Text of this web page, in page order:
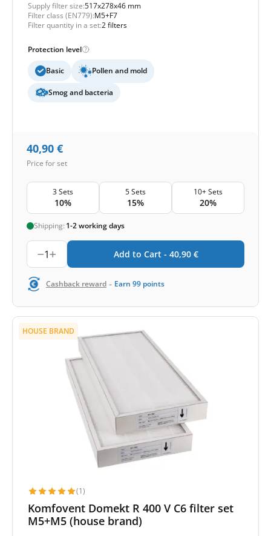
Supply filter size:517x278x46 mm
Filter class (EN779):M5+F7
Filter quantity in a set:2 filters
Protection level
Basic Pollen and mold
Smog and bacteria
40,90 €
Price for set
3 Sets
10%
5 Sets
15%
10+ Sets
20%
Shipping: 1-2 working days
1 Add to Cart - 40,90 €
Cashback reward - Earn 99 points
HOUSE BRAND
(1)
Komfovent Domekt R 400 V C6 filter set
M5+M5 (house brand)